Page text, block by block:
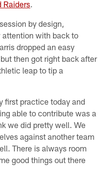
Raiders.
by design,
attention with back to
dropped an easy
then got right back after
leap to tip a
first practice today and
able to contribute was a
we did pretty well. We
against another team
There is always room
good things out there